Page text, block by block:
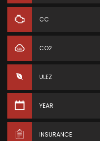
CC
CO2
ULEZ
YEAR
INSURANCE